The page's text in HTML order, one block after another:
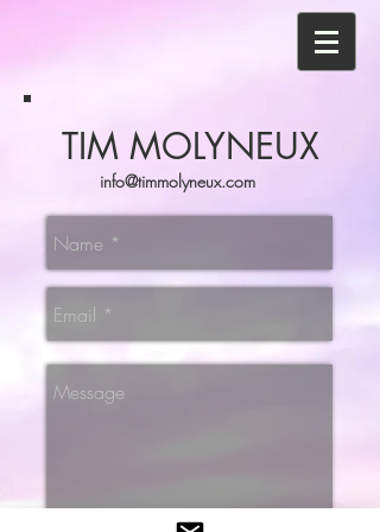
TIM MOLYNEUX
info@timmolyneux.com